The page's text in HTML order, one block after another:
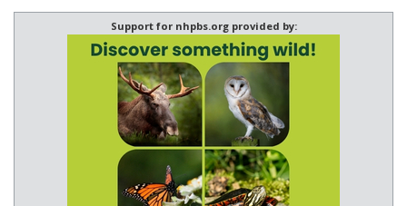
Support for nhpbs.org provided by: